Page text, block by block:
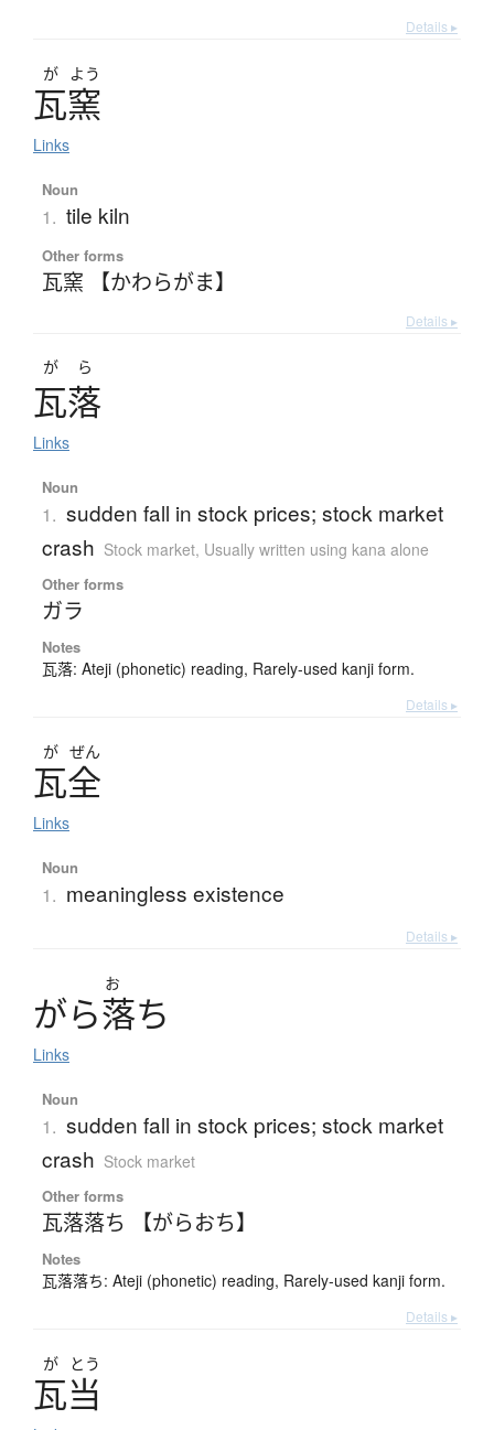
Details ▸
が よう
瓦窯
Links
Noun
1. tile kiln
Other forms
瓦窯 【かわらがま】
Details ▸
がら
瓦落
Links
Noun
1. sudden fall in stock prices; stock market
crash Stock market, Usually written using kana alone
Other forms
ガラ
Notes
瓦落: Ateji (phonetic) reading, Rarely-used kanji form.
Details ▸
が ぜん
瓦全
Links
Noun
1. meaningless existence
Details ▸
お
がら落ち
Links
Noun
1. sudden fall in stock prices; stock market
crash Stock market
Other forms
瓦落落ち 【がらおち】
Notes
瓦落落ち: Ateji (phonetic) reading, Rarely-used kanji form.
Details ▸
が とう
瓦当